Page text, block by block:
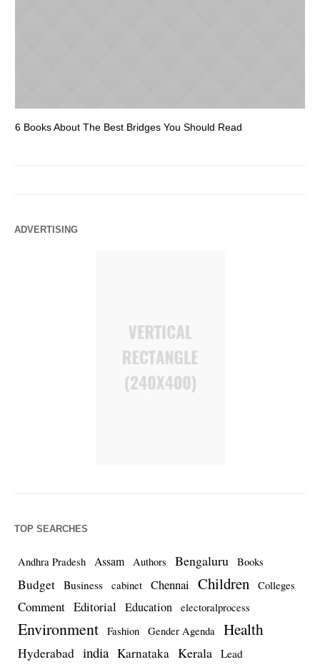
6 Books About The Best Bridges You Should Read
ADVERTISING
TOP SEARCHES
Andhra Pradesh Assam Authors Bengaluru Books
Budget Business cabinet Chennai Children Colleges
Comment Editorial Education electoralprocess
Environment Fashion Gender Agenda Health
Hyderabad india Karnataka Kerala Lead